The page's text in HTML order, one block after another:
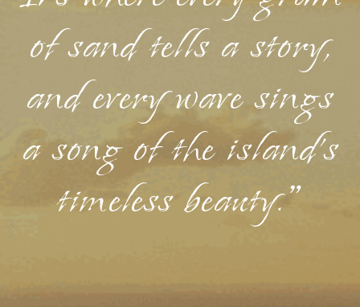
of sand tells a story,
and every wave sings
a song of the island's
timeless beauty."